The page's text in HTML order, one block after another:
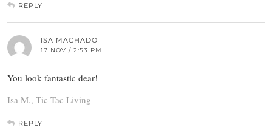
REPLY
ISA MACHADO
17 NOV / 2:53 PM
You look fantastic dear!
Isa M., Tic Tac Living
REPLY